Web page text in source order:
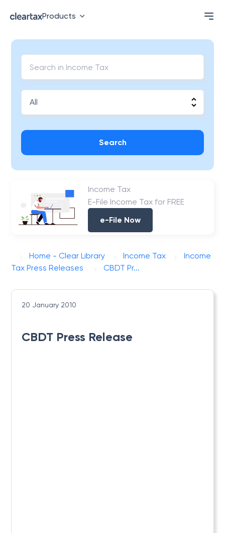
Products
Search
Income Tax
E-File Income Tax for FREE
e-File Now
Home - Clear Library Income Tax
Income
Tax Press Releases
CBDT Pr...
20 January 2010
CBDT Press Release